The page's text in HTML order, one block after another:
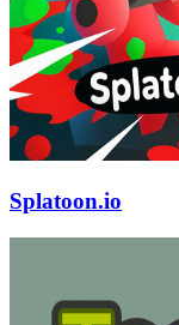
Splatoon.io